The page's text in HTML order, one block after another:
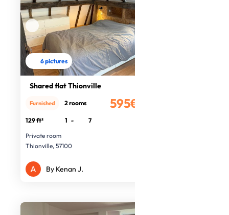
6 pictures
Shared flat Thionville
595€
Furnished 2 rooms
129 ft² 1 -
7
Private room
Thionville, 57100
By Kenan J.